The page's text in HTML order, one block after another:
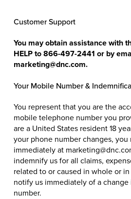
Customer Support
You may obtain assistance with
HELP to866-497-2441 or by
marketing@dnc.com.
Your Mobile Number &
You represent that you are the
mobile telephone number you
are a United States resident 18
your phone number changes,
immediately at
indemnify us for all claims,
related to or caused in whole or
notify us immediately of a
number.